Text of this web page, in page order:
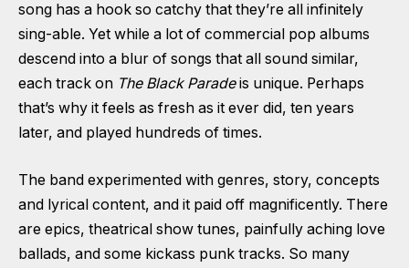
song has a hook so catchy that they’re all infinitely
sing-able. Yet while a lot of commercial pop albums
descend into a blur of songs that all sound similar,
each track on The Black Paradeis unique. Perhaps
that’s why it feels as fresh as it ever did, ten years
later, and played hundreds of times.
The band experimented with genres, story, concepts
and lyrical content, and it paid off magnificently. There
are epics, theatrical show tunes, painfully aching love
ballads, and some kickass punk tracks. So many